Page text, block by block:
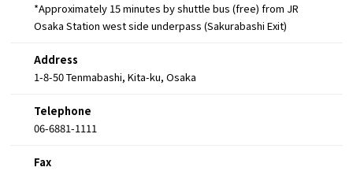
*Approximately 15 minutes by shuttle bus (free) from JR
Osaka Station west side underpass (Sakurabashi Exit)
Address
1-8-50 Tenmabashi, Kita-ku, Osaka
Telephone
06-6881-1111
Fax